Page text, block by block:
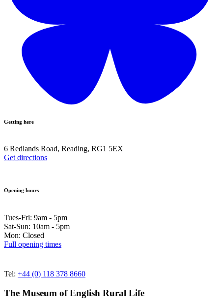
Getting here
6 Redlands Road, Reading, RG1 5EX
Get directions
Opening hours
Tues-Fri: 9am - 5pm
Sat-Sun: 10am - 5pm
Mon: Closed
Full opening times
Tel: +44 (0) 118 378 8660
The Museum of English Rural Life